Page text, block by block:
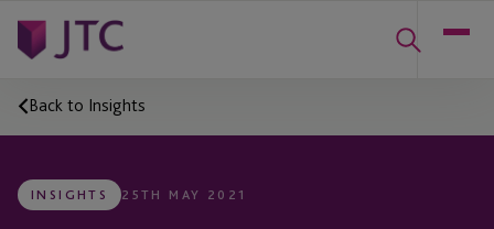
Back to Insights
INSIGHTS 25TH MAY 2021